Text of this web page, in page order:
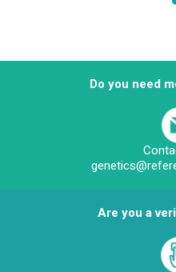
Do you need
Are you a